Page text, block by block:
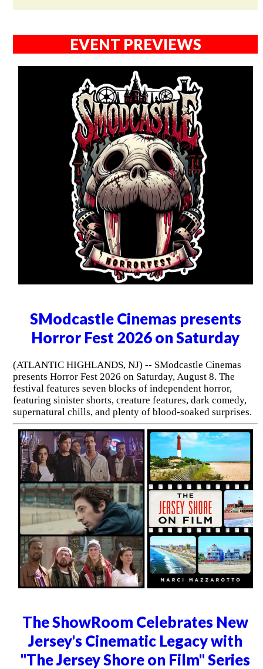
EVENT PREVIEWS
SModcastle Cinemas presents
Horror Fest 2026 on Saturday
(ATLANTIC HIGHLANDS, NJ) -- SModcastle Cinemas
presents Horror Fest 2026 on Saturday, August 8. The
festival features seven blocks of independent horror,
featuring sinister shorts, creature features, dark comedy,
supernatural chills, and plenty of blood-soaked surprises.
The ShowRoom Celebrates New
Jersey's Cinematic Legacy with
"The Jersey Shore on Film" Series